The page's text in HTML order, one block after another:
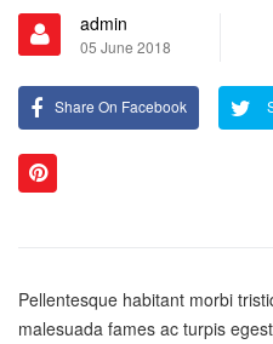
admin
05 June 2018
Share On Facebook
Pellentesque habitant morbi
malesuada fames ac turpis